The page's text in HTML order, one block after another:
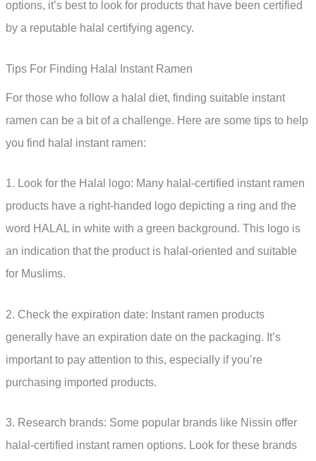
options, it’s best to look for products that have been certified
by a reputable halal certifying agency.
Tips For Finding Halal Instant Ramen
For those who follow a halal diet, finding suitable instant
ramen can be a bit of a challenge. Here are some tips to help
you find halal instant ramen:
1. Look for the Halal logo: Many halal-certified instant ramen
products have a right-handed logo depicting a ring and the
word HALAL in white with a green background. This logo is
an indication that the product is halal-oriented and suitable
for Muslims.
2. Check the expiration date: Instant ramen products
generally have an expiration date on the packaging. It’s
important to pay attention to this, especially if you’re
purchasing imported products.
3. Research brands: Some popular brands like Nissin offer
halal-certified instant ramen options. Look for these brands